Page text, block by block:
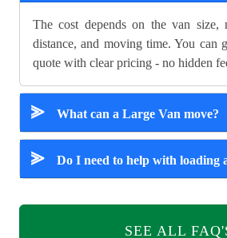
The cost depends on the van size,
distance, and moving time. You can
quote with clear pricing - no hidden
⪢ What can a Large Van move?
⪢ Do I need to help with loading
SEE ALL